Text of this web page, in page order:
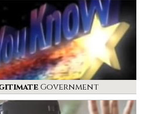
Government